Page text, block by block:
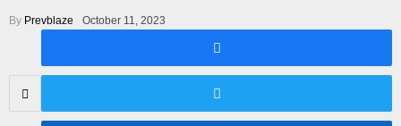
By Prevblaze October 11, 2023